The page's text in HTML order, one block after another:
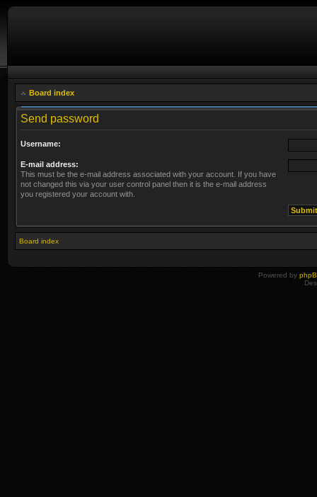
Board index
Send password
Username:
E-mail address:
This must be the e-mail address associated with your account. If you have
not changed this via your user control panel then it is the e-mail address
you registered your account with.
Board index
Powered by